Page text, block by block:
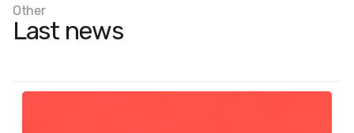
Other
Last news